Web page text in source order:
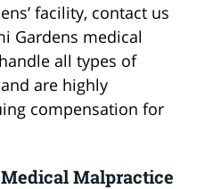
facility, contact us
Gardens medical
all types of
are highly
compensation for
Malpractice